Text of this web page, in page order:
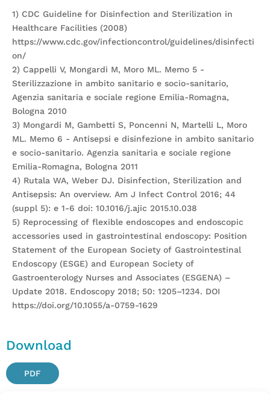
1) CDC Guideline for Disinfection and Sterilization in
Healthcare Facilities (2008)
https://www.cdc.gov/infectioncontrol/guidelines/disinfecti
on/
2) Cappelli V, Mongardi M, Moro ML. Memo 5 -
Sterilizzazione in ambito sanitario e socio-sanitario,
Agenzia sanitaria e sociale regione Emilia-Romagna,
Bologna 2010
3) Mongardi M, Gambetti S, Poncenni N, Martelli L, Moro
ML. Memo 6 - Antisepsi e disinfezione in ambito sanitario
e socio-sanitario. Agenzia sanitaria e sociale regione
Emilia-Romagna, Bologna 2011
4) Rutala WA, Weber DJ. Disinfection, Sterilization and
Antisepsis: An overview. Am J Infect Control 2016; 44
(suppl 5): e 1-6 doi: 10.1016/j.ajic 2015.10.038
5) Reprocessing of flexible endoscopes and endoscopic
accessories used in gastrointestinal endoscopy: Position
Statement of the European Society of Gastrointestinal
Endoscopy (ESGE) and European Society of
Gastroenterology Nurses and Associates (ESGENA) –
Update 2018. Endoscopy 2018; 50: 1205–1234. DOI
https://doi.org/10.1055/a-0759-1629
Download
PDF